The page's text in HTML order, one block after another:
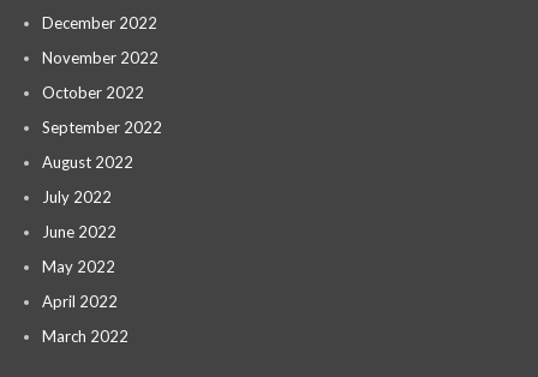
December 2022
November 2022
October 2022
September 2022
August 2022
July 2022
June 2022
May 2022
April 2022
March 2022